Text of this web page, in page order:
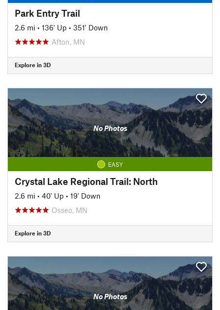
Park Entry Trail
2.6 mi • 136' Up • 351' Down
Afton, MN
Explore in 3D
No Photos
EASY
Crystal Lake Regional Trail: North
2.6 mi • 40' Up • 19' Down
Osseo, MN
Explore in 3D
No Photos